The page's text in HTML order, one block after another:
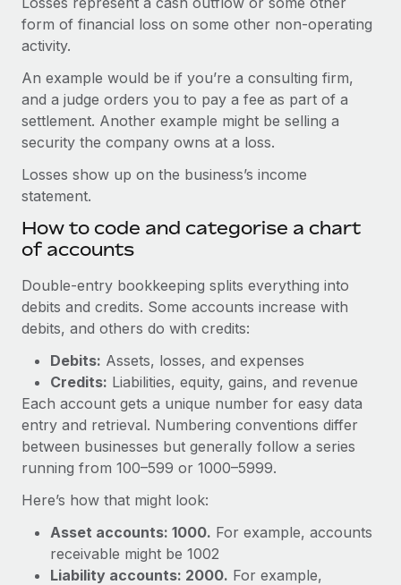
form of financial loss on some other non-operating
activity.
An example would be if you’re a consulting firm,
and a judge orders you to pay a fee as part of a
settlement. Another example might be selling a
security the company owns at a loss.
Losses show up on the business’s income
statement.
How to code and categorise a chart
of accounts
Double-entry bookkeeping splits everything into
debits and credits. Some accounts increase with
debits, and others do with credits:
Debits: Assets, losses, and expenses
Credits: Liabilities, equity, gains, and revenue
Each account gets a unique number for easy data
entry and retrieval. Numbering conventions differ
between businesses but generally follow a series
running from 100–599 or 1000–5999.
Here’s how that might look:
Asset accounts: 1000. For example, accounts
receivable might be 1002
Liability accounts: 2000. For example,